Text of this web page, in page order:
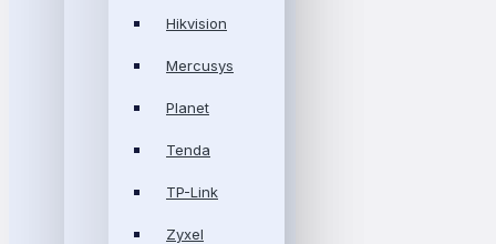
Hikvision
Mercusys
Planet
Tenda
TP-Link
Zyxel